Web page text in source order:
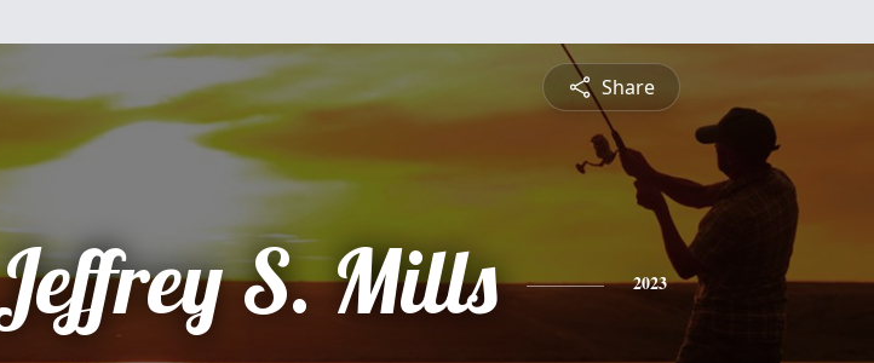
Share
S. Mills 2023